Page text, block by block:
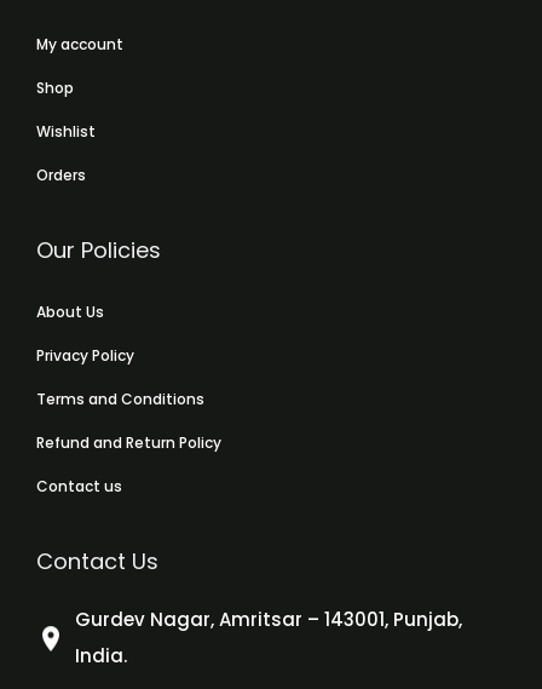
My account
Shop
Wishlist
Orders
Our Policies
About Us
Privacy Policy
Terms and Conditions
Refund and Return Policy
Contact us
Contact Us
Gurdev Nagar, Amritsar – 143001, Punjab,
India.